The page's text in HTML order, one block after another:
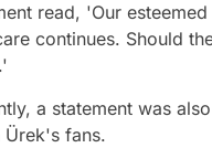
read, 'Our
continues. Should
a statement was
fans.